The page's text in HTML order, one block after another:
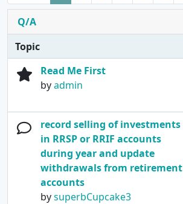
Q/A
Topic
Read Me First
byadmin
record selling of investments
in RRSP or RRIF accounts
during year and update
withdrawals from retirement
accounts
bysuperbCupcake3